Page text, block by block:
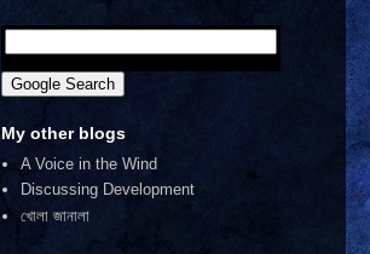
My other blogs
A Voice in the Wind
Discussing Development
খোলা জানালা